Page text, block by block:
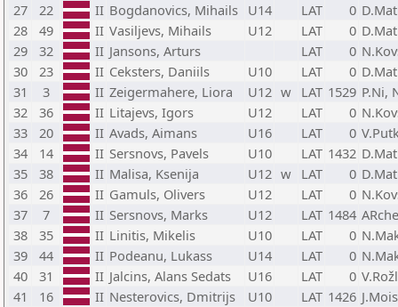
27
22 II Bogdanovics, Mihails U14 LAT 0
28
49 II Vasiljevs, Mihails U12 LAT 0
29
32 II Jansons, Arturs LAT 0
30
23 II Ceksters, Daniils U10 LAT 0
31
3 II Zeigermahere, Liora U12 w LAT 1529 P.Ni,
32
36 II Litajevs, Igors U12 LAT 0
33
20 II Avads, Aimans U16 LAT 0
34
14 II Sersnovs, Pavels U10 LAT 1432
35
38 II Malisa, Ksenija U12 w LAT 0
36
26 II Gamuls, Olivers U12 LAT 0
37
7 II Sersnovs, Marks U12 LAT 1484
38
35 II Linitis, Mikelis U10 LAT 0
39
44 II Podeanu, Lukass U14 LAT 0
40
31 II Jalcins, Alans Sedats U16 LAT 0
41
16 II Nesterovics, Dmitrijs U10 LAT 1426